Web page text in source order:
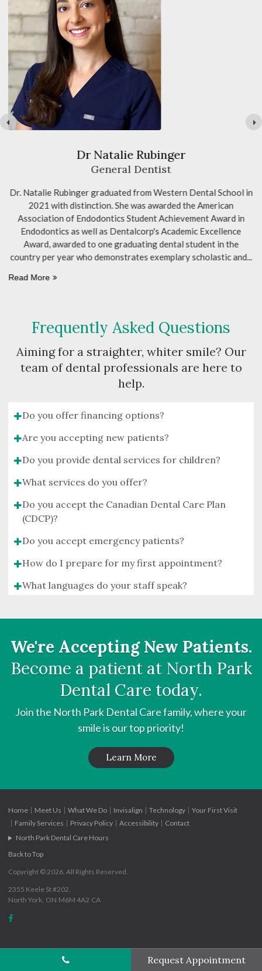
in
Dr Jack Chiang
General Dentist
Dr. J. Chiang received his Doctor of Dental Surgery
(DDS) degree from the University of Western Ontario in
Following his graduation, he completed a residency at the
Hospital for Sick Children and has been practicing dentistry
ever since. Driven by a passion for patient-centered care, Dr.
Chiang relocated to
Read More
Frequently Asked Questions
Aiming for a straighter, whiter smile? Our
team of dental professionals are here to
help.
Do you offer financing options?
Are you accepting new patients?
Do you provide dental services for children?
What services do you offer?
Do you accept the Canadian Dental Care Plan
(CDCP)?
Do you accept emergency patients?
How do I prepare for my first appointment?
What languages do your staff speak?
We're Accepting New Patients.
Become a patient at North Park
Dental Care today.
Join the North Park Dental Carefamily, where your
smile is our top priority!
Learn More
Home Meet Us What We Do Invisalign Technology
Your First Visit
Family Services
Privacy Policy Accessibility
Contact
North Park Dental Care Hours
Back to Top
Copyright © 2026. All Rights Reserved.
2355 Keele St #202
North York ON M6M 4A2 CA
Request Appointment